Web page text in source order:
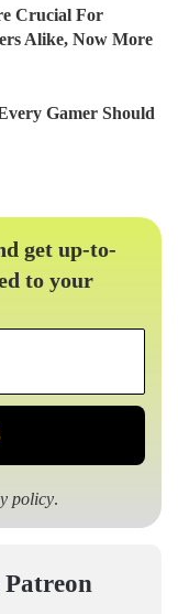
Crucial For
Alike, Now More
Gamer Should
get up-to-
to your
policy.